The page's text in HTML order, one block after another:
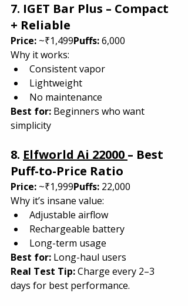
7. IGET Bar Plus – Compact
+ Reliable
Price: ~₹1,499Puffs: 6,000
Why it works:
Consistent vapor
Lightweight
No maintenance
Best for: Beginners who want
simplicity
8. Elfworld Ai 22000 – Best
Puff-to-Price Ratio
Price: ~₹1,999Puffs: 22,000
Why it’s insane value:
Adjustable airflow
Rechargeable battery
Long-term usage
Best for: Long-haul users
Real Test Tip: Charge every 2–3
days for best performance.